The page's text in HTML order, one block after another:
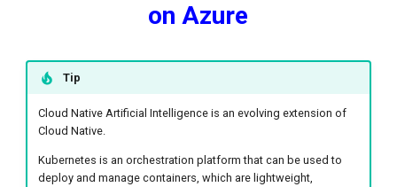
on Azure
Tip
Cloud Native Artificial Intelligence is an evolving extension of
Cloud Native.
Kubernetes is an orchestration platform that can be used to
deploy and manage containers, which are lightweight,